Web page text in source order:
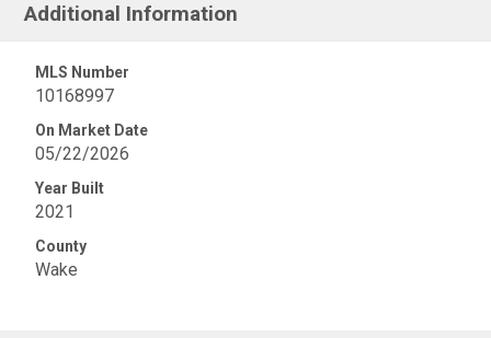
Additional Information
MLS Number
10168997
On Market Date
05/22/2026
Year Built
2021
County
Wake